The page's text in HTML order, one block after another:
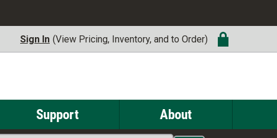
Sign In (View Pricing, Inventory, and to Order)
Support About